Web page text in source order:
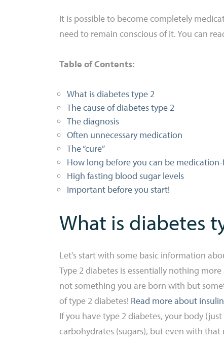
It is possible to become completely
need to remain conscious of it. You can
Table of Contents:
What is diabetes type 2
The cause of diabetes type 2
The diagnosis
Often unnecessary medication
The “cure”
How long before you can be medication-
High fasting blood sugar levels
Important before you start!
What is diabetes
Let’s start with some basic information
Type 2 diabetes is essentially nothing
not something you are born with but
of type 2 diabetes! Read more about
If you have type 2 diabetes, your body
carbohydrates (sugars), but even with